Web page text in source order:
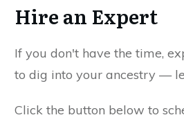
Hire an Expert
If you don't have the time,
to dig into your ancestry —
Click the button below to